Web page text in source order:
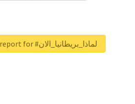
Unlock real report for #لماذا_بريطانيا_الان